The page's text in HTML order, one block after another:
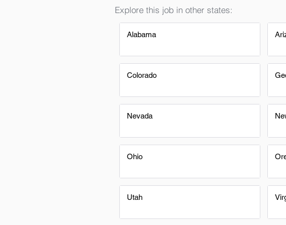
Explore this job in other states:
Alabama
Colorado
Nevada
Ohio
Utah